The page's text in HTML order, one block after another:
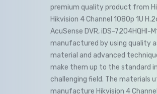
premium quality product from
Hikvision 4 Channel 1080p 1U
AcuSense DVR, iDS-7204HQHI-
manufactured by using quality
material and advanced
make them up to the standard
challenging field. The materials
manufacture Hikvision 4